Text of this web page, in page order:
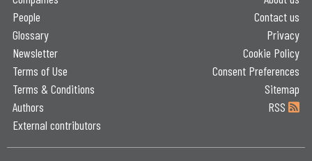
People
Glossary
Newsletter
Terms of Use
Terms & Conditions
Authors
External contributors
Contact us
Privacy
Cookie Policy
Consent Preferences
Sitemap
RSS